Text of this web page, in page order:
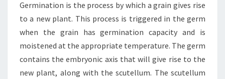
Germination is the process by which a grain gives rise
to a new plant. This process is triggered in the germ
when the grain has germination capacity and is
moistened at the appropriate temperature. The germ
contains the embryonic axis that will give rise to the
new plant, along with the scutellum. The scutellum